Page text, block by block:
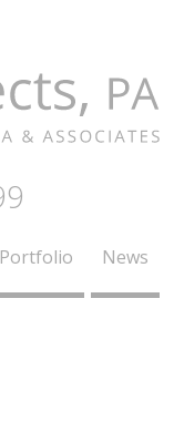
Portfolio News